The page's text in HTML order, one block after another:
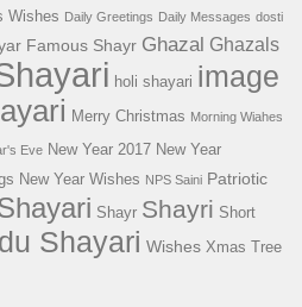
Wishes Daily Greetings Daily Messages dosti
Famous Shayr Ghazal Ghazals
holi shayari image
Merry Christmas Morning Wiahes
Eve New Year 2017 New Year
New Year Wishes NPS Saini Patriotic
Shayr Shayri Short
Shayari Wishes Xmas Tree